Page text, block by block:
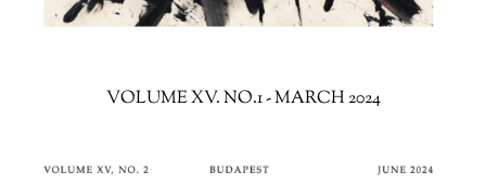
VOLUME XV. NO.1 - MARCH 2024